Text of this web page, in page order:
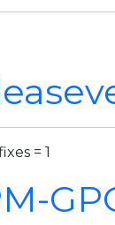
= 1